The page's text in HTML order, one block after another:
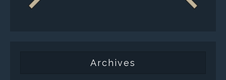
Archives